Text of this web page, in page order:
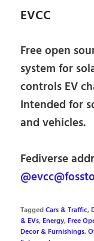
EVCC
Free open
system for
controls EV
Intended for
and vehicles.
Fediverse
TaggedCars & Traffic,
& EVs,Energy,Free
Decor & Furnishings,